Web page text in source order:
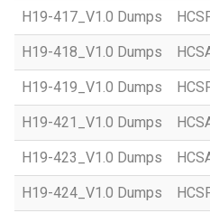
H19-417_V1.0 Dumps
H19-418_V1.0 Dumps
H19-419_V1.0 Dumps
H19-421_V1.0 Dumps
H19-423_V1.0 Dumps
H19-424_V1.0 Dumps